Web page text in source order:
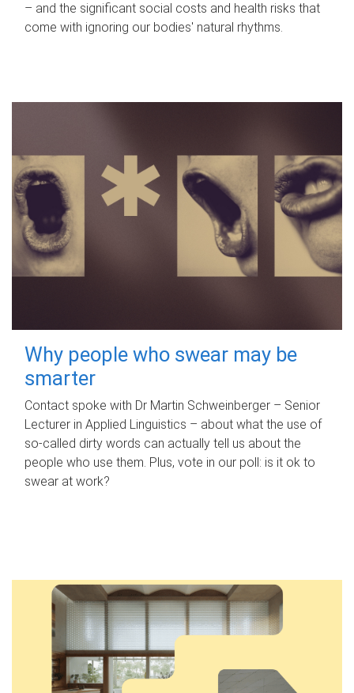
– and the significant social costs and health risks that
come with ignoring our bodies' natural rhythms.
Why people who swear may be
smarter
Contact spoke with Dr Martin Schweinberger – Senior
Lecturer in Applied Linguistics – about what the use of
so-called dirty words can actually tell us about the
people who use them. Plus, vote in our poll: is it ok to
swear at work?